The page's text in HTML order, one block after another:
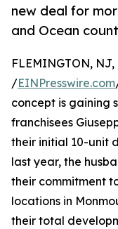
new deal for
and Ocean
FLEMINGTON, NJ,
/EINPresswire.com
concept is gaining
franchisees
their initial 10-unit
last year, the
their commitment
locations in
their total